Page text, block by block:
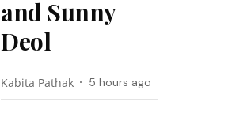
and Sunny
Deol
Kabita Pathak 5 hours ago